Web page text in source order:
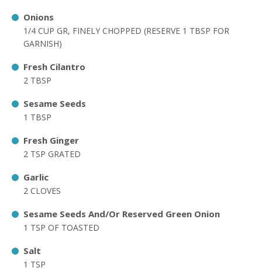
Onions
1/4 CUP GR, FINELY CHOPPED (RESERVE 1 TBSP FOR
GARNISH)
Fresh Cilantro
2 TBSP
Sesame Seeds
1 TBSP
Fresh Ginger
2 TSP GRATED
Garlic
2 CLOVES
Sesame Seeds And/Or Reserved Green Onion
1 TSP OF TOASTED
Salt
1 TSP